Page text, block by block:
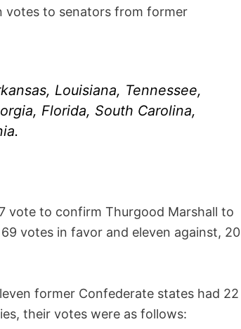
votes to senators from former
Louisiana, Tennessee,
Florida, South Carolina,
vote to confirm Thurgood Marshall to
votes in favor and eleven against, 20
former Confederate states had 22
their votes were as follows: